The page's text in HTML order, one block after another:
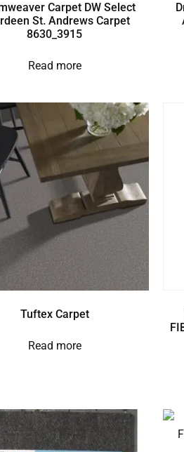
Carpet DW Select
St. Andrews Carpet
8630_3915
Read more
Tuftex Carpet
Read more